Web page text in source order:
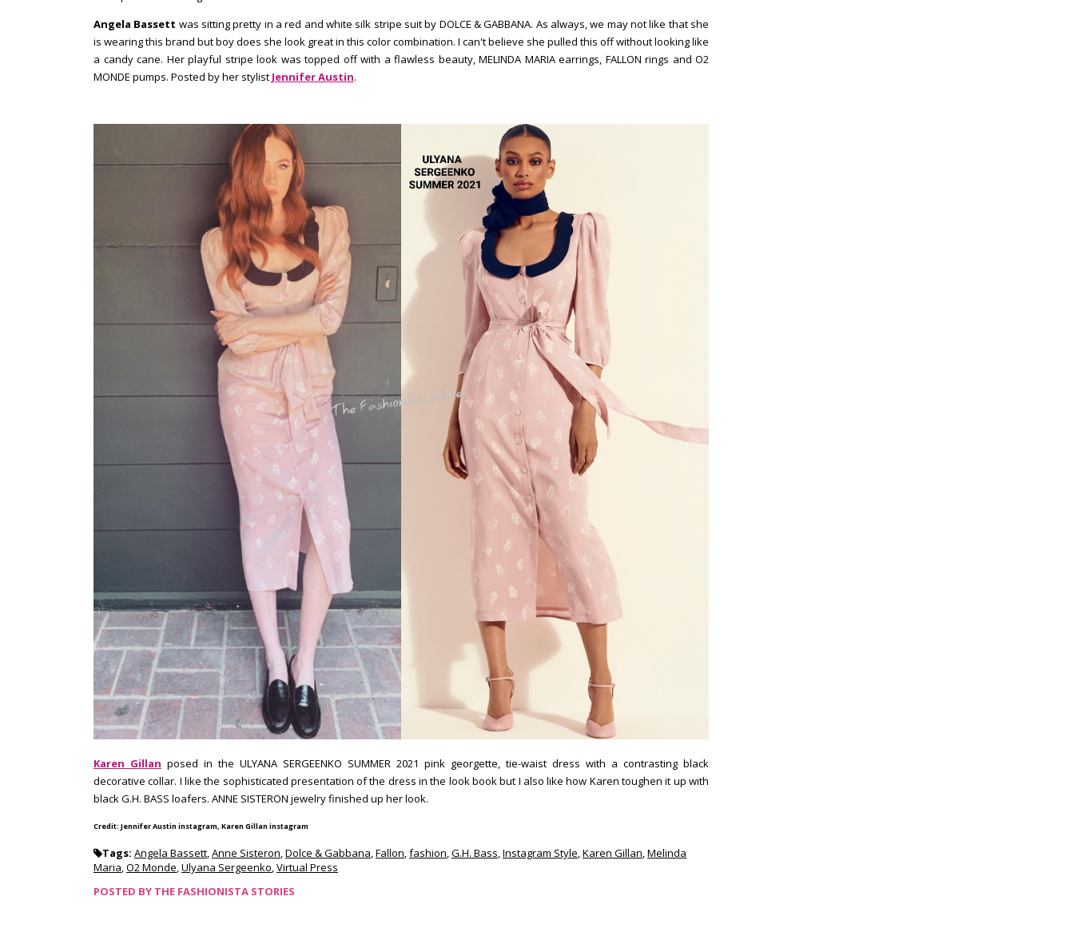
Angela Bassett was sitting pretty in a red and white silk stripe suit by DOLCE & GABBANA. As always, we may not like that she
is wearing this brand but boy does she look great in this color combination. I can't believe she pulled this off without looking like
a candy cane. Her playful stripe look was topped off with a flawless beauty, MELINDA MARIA earrings, FALLON rings and O2
MONDE pumps. Posted by her stylist Jennifer Austin.
Karen Gillan posed in the ULYANA SERGEENKO SUMMER 2021 pink georgette, tie-waist dress with a contrasting black
decorative collar. I like the sophisticated presentation of the dress in the look book but I also like how Karen toughen it up with
black G.H. BASS loafers. ANNE SISTERON jewelry finished up her look.
Credit: Jennifer Austin instagram, Karen Gillan instagram
Tags: Angela Bassett,Anne Sisteron,Dolce & Gabbana,Fallon,fashion,G.H. Bass,Instagram Style,Karen Gillan,Melinda
Maria,O2 Monde,Ulyana Sergeenko,Virtual Press
POSTED BY THE FASHIONISTA STORIES